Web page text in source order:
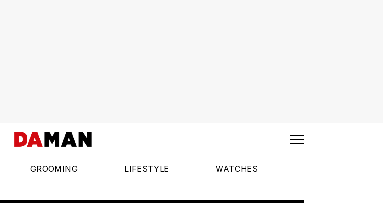
GROOMING LIFESTYLE WATCHES